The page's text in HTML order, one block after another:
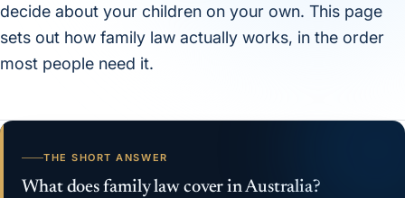
decide about your children on your own. This page
sets out how family law actually works, in the order
most people need it.
THE SHORT ANSWER
What does family law cover in Australia?